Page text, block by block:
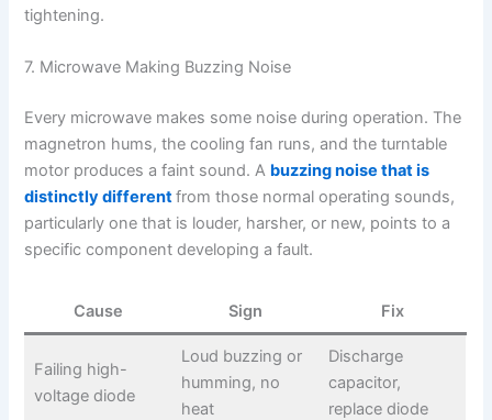
tightening.
7. Microwave Making Buzzing Noise
Every microwave makes some noise during operation. The
magnetron hums, the cooling fan runs, and the turntable
motor produces a faint sound. A buzzing noise that is
distinctly differentfrom those normal operating sounds,
particularly one that is louder, harsher, or new, points to a
specific component developing a fault.
Cause Sign Fix
Failing high-
voltage diode
Loud buzzing or
humming, no
heat
Discharge
capacitor,
replace diode